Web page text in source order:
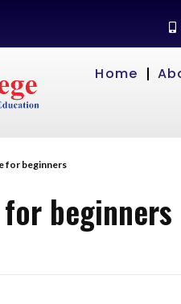
Home
for beginners
beginners